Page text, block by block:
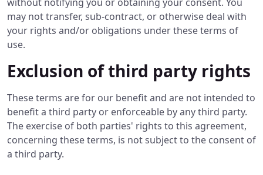
may not transfer, sub-contract, or otherwise deal with
your rights and/or obligations under these terms of
use.
Exclusion of third party rights
These terms are for our benefit and are not intended to
benefit a third party or enforceable by any third party.
The exercise of both parties' rights to this agreement,
concerning these terms, is not subject to the consent of
a third party.